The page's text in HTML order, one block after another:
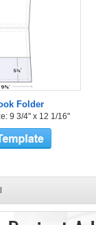
Folder
9 3/4" x 12 1/16"